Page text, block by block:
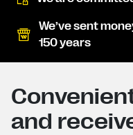
We’ve sent
150 years
and